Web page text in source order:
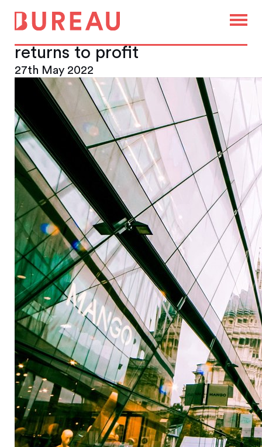
Landsec reports record
London office leasing as it
returns to profit
27th May 2022